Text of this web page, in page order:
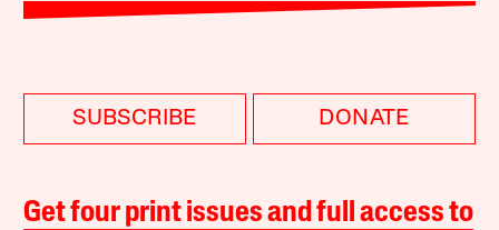
SUBSCRIBE DONATE
Get four print issues and full access to